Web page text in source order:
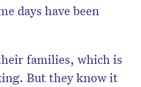
days have been
families, which is
But they know it